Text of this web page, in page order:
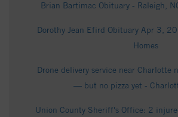
Brian Bartimac Obituary - Raleigh,
Dorothy Jean Efird Obituary Apr 3,
Homes
Drone delivery service near Charlotte
— but no pizza yet -
Union County Sheriff's Office: 2